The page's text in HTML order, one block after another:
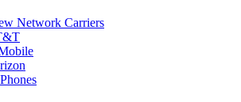
Network Carriers